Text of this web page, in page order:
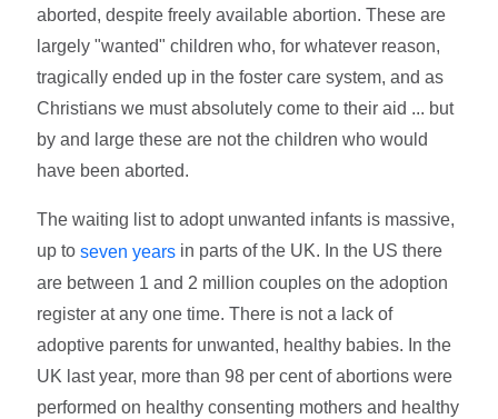
aborted, despite freely available abortion. These are
largely "wanted" children who, for whatever reason,
tragically ended up in the foster care system, and as
Christians we must absolutely come to their aid ... but
by and large these are not the children who would
have been aborted.
The waiting list to adopt unwanted infants is massive,
up toseven years in parts of the UK. In the US there
are between 1 and 2 million couples on the adoption
register at any one time. There is not a lack of
adoptive parents for unwanted, healthy babies. In the
UK last year, more than 98 per cent of abortions were
performed on healthy consenting mothers and healthy